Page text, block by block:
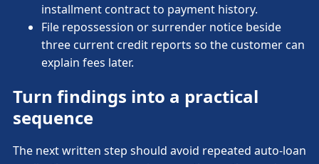
installment contract to payment history.
File repossession or surrender notice beside
three current credit reports so the customer can
explain fees later.
Turn findings into a practical
sequence
The next written step should avoid repeated auto-loan